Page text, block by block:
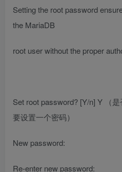
Setting the root password
the MariaDB
root user without the proper
Set root password? [Y/n] Y
（
要设置一个密码）
New password:
Re-enter new password: